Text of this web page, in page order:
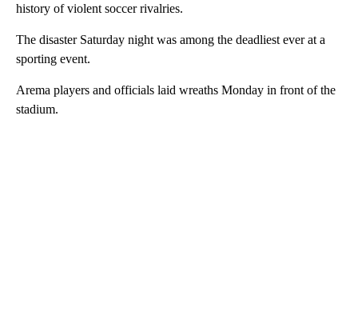
history of violent soccer rivalries.
The disaster Saturday night was among the deadliest ever at a
sporting event.
Arema players and officials laid wreaths Monday in front of the
stadium.